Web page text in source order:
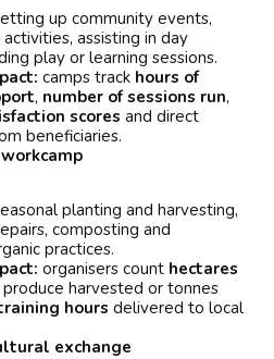
up community events,
assisting in day
play or learning sessions.
camps track hours of
, number of sessions run,
scores and direct
beneficiaries.
planting and harvesting,
composting and
practices.
organisers count hectares
produce harvested or tonnes
hours delivered to local
exchange